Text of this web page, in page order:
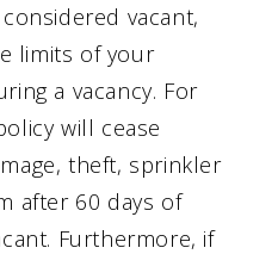
vacant,
limits of your
a vacancy. For
will cease
theft, sprinkler
after 60 days of
Furthermore, if